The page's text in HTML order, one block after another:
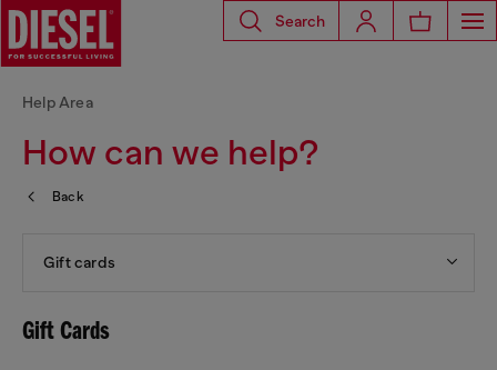
Search
How can we help?
Help Area
Back
Gift cards
Gift Cards